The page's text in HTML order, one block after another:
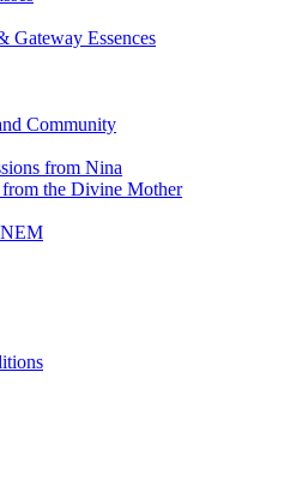
Gateway Essences
Community
from Nina
from the Divine Mother